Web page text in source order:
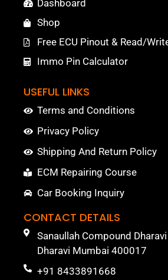
Dashboard
Shop
Free ECU Pinout & Read/
Immo Pin Calculator
USEFUL LINKS
Terms and Conditions
Privacy Policy
Shipping And Return Policy
ECM Repairing Course
Car Booking Inquiry
CONTACT DETAILS
Sanaullah Compound
Dharavi Mumbai 400017
+91 8433891668